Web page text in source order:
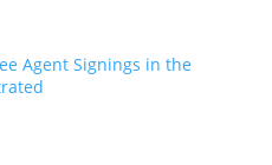
Agent Signings in the